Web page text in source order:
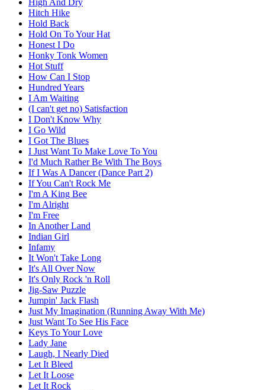
Hitch Hike
Hold Back
Hold On To Your Hat
Honest I Do
Honky Tonk Women
Hot Stuff
How Can I Stop
Hundred Years
I Am Waiting
(I can't get no) Satisfaction
I Don't Know Why
I Go Wild
I Got The Blues
I Just Want To Make Love To You
I'd Much Rather Be With The Boys
If I Was A Dancer (Dance Part 2)
If You Can't Rock Me
I'm A King Bee
I'm Alright
I'm Free
In Another Land
Indian Girl
Infamy
It Won't Take Long
It's All Over Now
It's Only Rock 'n Roll
Jig-Saw Puzzle
Jumpin' Jack Flash
Just My Imagination (Running Away With Me)
Just Want To See His Face
Keys To Your Love
Lady Jane
Laugh, I Nearly Died
Let It Bleed
Let It Loose
Let It Rock